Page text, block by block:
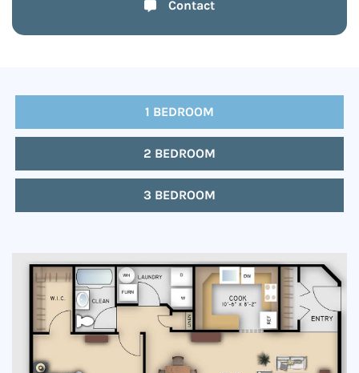
Contact
1 BEDROOM
2 BEDROOM
3 BEDROOM